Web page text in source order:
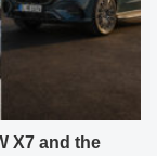
X7 and the